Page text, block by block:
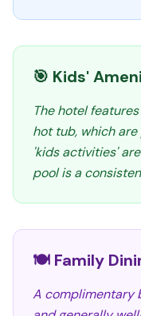
🎯 Kids'
The hotel
hot tub, which
'kids activities'
pool is a
🍽️ Family
A complimentary